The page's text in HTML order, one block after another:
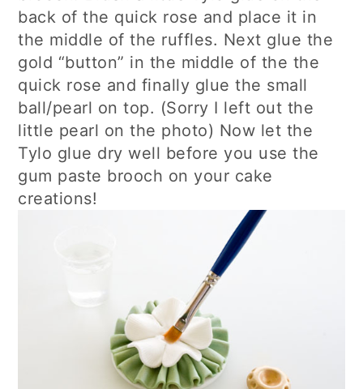
back of the quick rose and place it in
the middle of the ruffles. Next glue the
gold “button” in the middle of the the
quick rose and finally glue the small
ball/pearl on top. (Sorry I left out the
little pearl on the photo) Now let the
Tylo glue dry well before you use the
gum paste brooch on your cake
creations!